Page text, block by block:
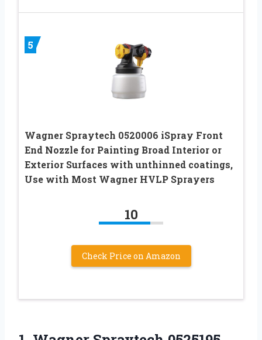
5
Wagner Spraytech 0520006 iSpray Front
End Nozzle for Painting Broad Interior or
Exterior Surfaces with unthinned coatings,
Use with Most Wagner HVLP Sprayers
10
Check Price on Amazon